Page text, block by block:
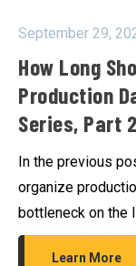
September 29,
How Long
Production
Series, Part 2
In the previous
organize
bottleneck on the
Learn More